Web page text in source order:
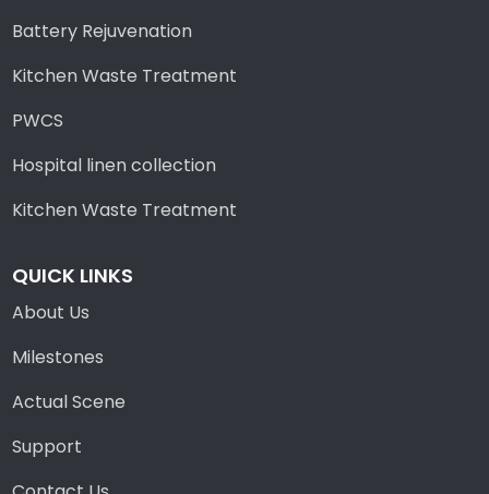
Battery Rejuvenation
Kitchen Waste Treatment
PWCS
Hospital linen collection
Kitchen Waste Treatment
QUICK LINKS
About Us
Milestones
Actual Scene
Support